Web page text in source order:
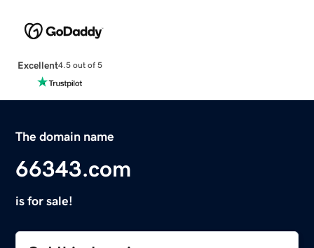
Excellent4.5 out of 5
The domain name
66343.com
is for sale!